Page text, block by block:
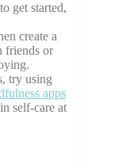
get started,
create a
friends or
try using
apps
self-care at